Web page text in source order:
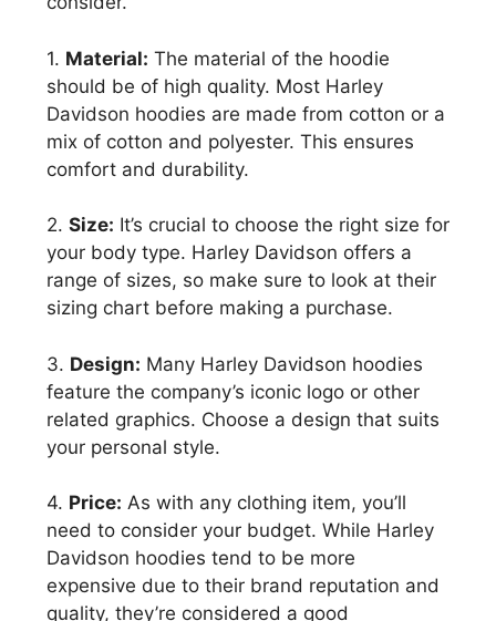
1. Material: The material of the hoodie
should be of high quality. Most Harley
Davidson hoodies are made from cotton or a
mix of cotton and polyester. This ensures
comfort and durability.
2. Size: It’s crucial to choose the right size for
your body type. Harley Davidson offers a
range of sizes, so make sure to look at their
sizing chart before making a purchase.
3. Design: Many Harley Davidson hoodies
feature the company’s iconic logo or other
related graphics. Choose a design that suits
your personal style.
4. Price: As with any clothing item, you’ll
need to consider your budget. While Harley
Davidson hoodies tend to be more
expensive due to their brand reputation and
quality, they’re considered a good